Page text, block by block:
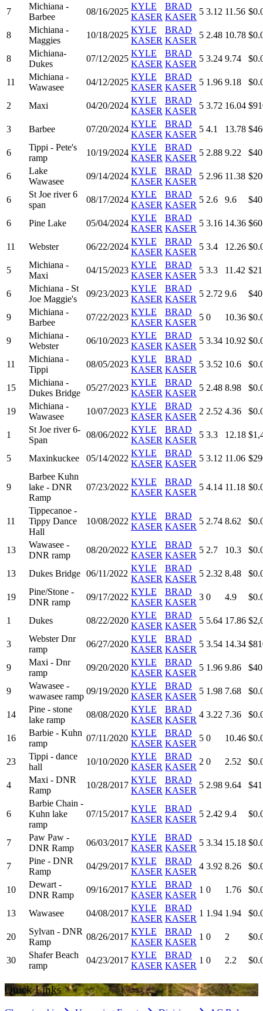
7
Michiana -
Barbee
08/16/2025
KYLE
KASER
BRAD
KASER
5 3.12 11.56
8
Michiana -
Maggies
10/18/2025
KYLE
KASER
BRAD
KASER
5 2.48 10.78
8
Michiana-
Dukes
07/12/2025
KYLE
KASER
BRAD
KASER
5 3.24 9.74
11
Michiana -
Wawasee
04/12/2025
KYLE
KASER
BRAD
KASER
5 1.96 9.18
2 Maxi 04/20/2024
KYLE
KASER
BRAD
KASER
5 3.72 16.04
3 Barbee 07/20/2024
KYLE
KASER
BRAD
KASER
5 4.1 13.78
6
Tippi - Pete's
ramp
10/19/2024
KYLE
KASER
BRAD
KASER
5 2.88 9.22
6
Lake
Wawasee
09/14/2024
KYLE
KASER
BRAD
KASER
5 2.96 11.38
6
St Joe river 6
span
08/17/2024
KYLE
KASER
BRAD
KASER
5 2.6 9.6
6 Pine Lake 05/04/2024
KYLE
KASER
BRAD
KASER
5 3.16 14.36
11 Webster 06/22/2024
KYLE
KASER
BRAD
KASER
5 3.4 12.26
5
Michiana -
Maxi
04/15/2023
KYLE
KASER
BRAD
KASER
5 3.3 11.42
6
Michiana - St
Joe Maggie's
09/23/2023
KYLE
KASER
BRAD
KASER
5 2.72 9.6
9
Michiana -
Barbee
07/22/2023
KYLE
KASER
BRAD
KASER
5 0 10.36
9
Michiana -
Webster
06/10/2023
KYLE
KASER
BRAD
KASER
5 3.34 10.92
11
Michiana -
Tippi
08/05/2023
KYLE
KASER
BRAD
KASER
5 3.52 10.6
15
Michiana -
Dukes Bridge
05/27/2023
KYLE
KASER
BRAD
KASER
5 2.48 8.98
19
Michiana -
Wawasee
10/07/2023
KYLE
KASER
BRAD
KASER
2 2.52 4.36
1
St Joe river 6-
Span
08/06/2022
KYLE
KASER
BRAD
KASER
5 3.3 12.18
5 Maxinkuckee 05/14/2022
KYLE
KASER
BRAD
KASER
5 3.12 11.06
9
Barbee Kuhn
lake - DNR
Ramp
07/23/2022
KYLE
KASER
BRAD
KASER
5 4.14 11.18
11
Tippecanoe -
Tippy Dance
Hall
10/08/2022
KYLE
KASER
BRAD
KASER
5 2.74 8.62
13
Wawasee -
DNR ramp
08/20/2022
KYLE
KASER
BRAD
KASER
5 2.7 10.3
13 Dukes Bridge 06/11/2022
KYLE
KASER
BRAD
KASER
5 2.32 8.48
19
Pine/Stone -
DNR ramp
09/17/2022
KYLE
KASER
BRAD
KASER
3 0 4.9
1 Dukes 08/22/2020
KYLE
KASER
BRAD
KASER
5 5.64 17.86
3
Webster Dnr
ramp
06/27/2020
KYLE
KASER
BRAD
KASER
5 3.54 14.34
9
Maxi - Dnr
ramp
09/20/2020
KYLE
KASER
BRAD
KASER
5 1.96 9.86
9
Wawasee -
wawasee ramp
09/19/2020
KYLE
KASER
BRAD
KASER
5 1.98 7.68
14
Pine - stone
lake ramp
08/08/2020
KYLE
KASER
BRAD
KASER
4 3.22 7.36
16
Barbie - Kuhn
ramp
07/11/2020
KYLE
KASER
BRAD
KASER
5 0 10.46
23
Tippi - dance
hall
10/10/2020
KYLE
KASER
BRAD
KASER
2 0 2.52
4
Maxi - DNR
Ramp
10/28/2017
KYLE
KASER
BRAD
KASER
5 2.98 9.64
6
Barbie Chain -
Kuhn lake
ramp
07/15/2017
KYLE
KASER
BRAD
KASER
5 2.42 9.4
7
Paw Paw -
DNR Ramp
06/03/2017
KYLE
KASER
BRAD
KASER
5 3.34 15.18
7
Pine - DNR
Ramp
04/29/2017
KYLE
KASER
BRAD
KASER
4 3.92 8.26
10
Dewart -
DNR Ramp
09/16/2017
KYLE
KASER
BRAD
KASER
1 0 1.76
13 Wawasee 04/08/2017
KYLE
KASER
BRAD
KASER
1 1.94 1.94
20
Sylvan - DNR
Ramp
08/26/2017
KYLE
KASER
BRAD
KASER
1 0 2
30
Shafer Beach
ramp
04/23/2017
KYLE
KASER
BRAD
KASER
1 0 2.2
Quick Links